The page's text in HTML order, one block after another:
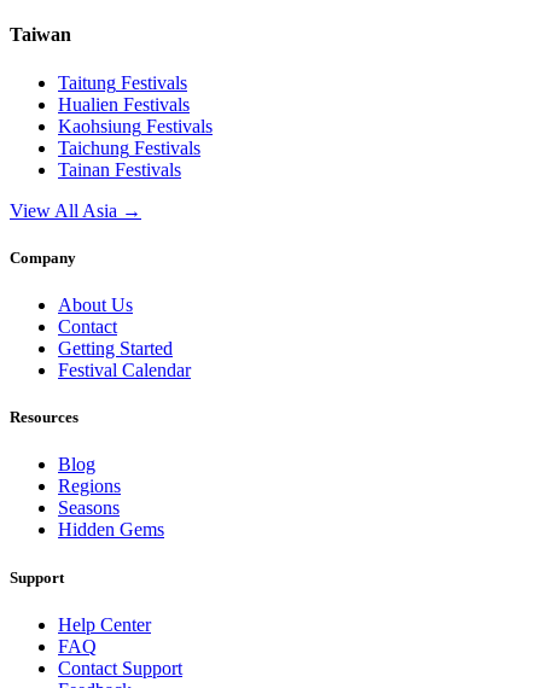
Taiwan
Taitung Festivals
Hualien Festivals
Kaohsiung Festivals
Taichung Festivals
Tainan Festivals
View All Asia →
Company
About Us
Contact
Getting Started
Festival Calendar
Resources
Blog
Regions
Seasons
Hidden Gems
Support
Help Center
FAQ
Contact Support